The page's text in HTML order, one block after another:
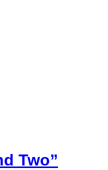
Two”